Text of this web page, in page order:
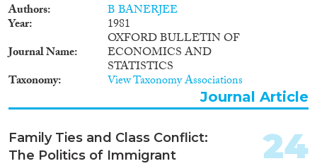
Authors B BANERJEE
Year
1981
Journal Name
OXFORD BULLETIN OF
ECONOMICS AND
STATISTICS
Taxonomy View Taxonomy Associations
Journal Article
Family Ties and Class Conflict:
The Politics of Immigrant
24